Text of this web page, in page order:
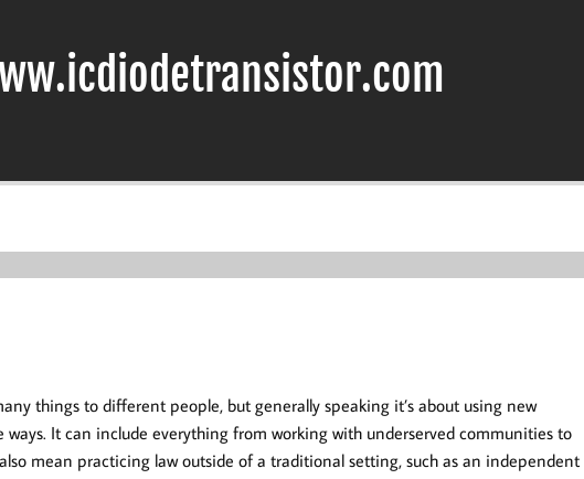
things to different people, but generally speaking it’s about using new
It can include everything from working with underserved communities to
mean practicing law outside of a traditional setting, such as an independent